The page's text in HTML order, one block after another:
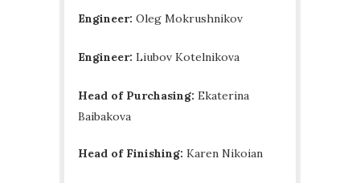
Engineer: Oleg Mokrushnikov
Engineer: Liubov Kotelnikova
Head of Purchasing: Ekaterina
Baibakova
Head of Finishing: Karen Nikoian